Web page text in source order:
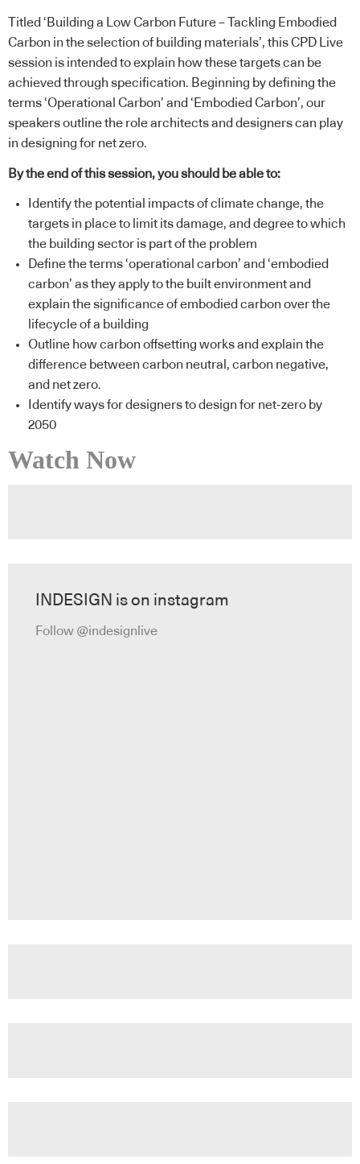
Titled ‘Building a Low Carbon Future – Tackling Embodied
Carbon in the selection of building materials’, this CPD Live
session is intended to explain how these targets can be
achieved through specification. Beginning by defining the
terms ‘Operational Carbon’ and ‘Embodied Carbon’, our
speakers outline the role architects and designers can play
in designing for net zero.
By the end of this session, you should be able to:
Identify the potential impacts of climate change, the
targets in place to limit its damage, and degree to which
the building sector is part of the problem
Define the terms ‘operational carbon’ and ‘embodied
carbon’ as they apply to the built environment and
explain the significance of embodied carbon over the
lifecycle of a building
Outline how carbon offsetting works and explain the
difference between carbon neutral, carbon negative,
and net zero.
Identify ways for designers to design for net-zero by
2050
Watch Now
INDESIGN is on instagram
Follow @indesignlive